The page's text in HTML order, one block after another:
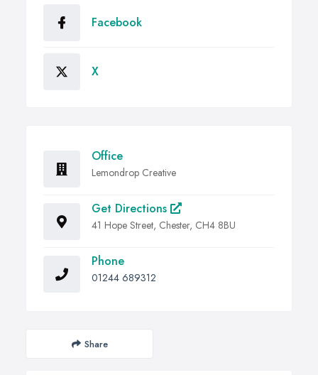
Facebook
X
Office
Lemondrop Creative
Get Directions
41 Hope Street, Chester, CH4 8BU
Phone
01244 689312
Share